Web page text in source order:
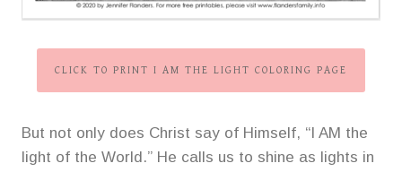
CLICK TO PRINT I AM THE LIGHT COLORING PAGE
But not only does Christ say of Himself, “I AM the
light of the World.” He calls us to shine as lights in